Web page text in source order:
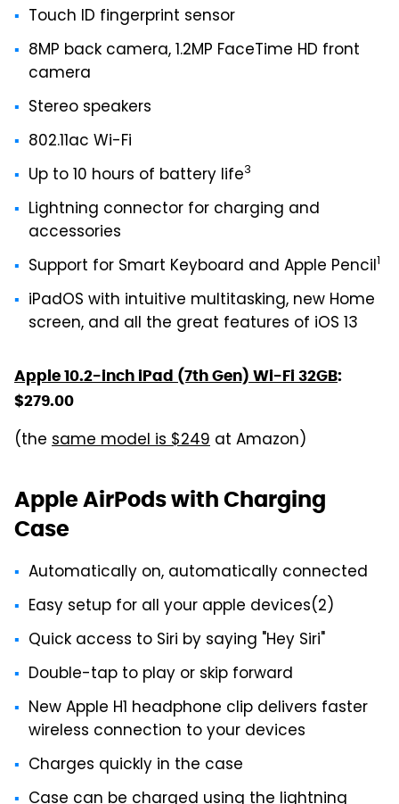
Touch ID fingerprint sensor
8MP back camera, 1.2MP FaceTime HD front
camera
Stereo speakers
802.11ac Wi-Fi
Up to 10 hours of battery life3
Lightning connector for charging and
accessories
Support for Smart Keyboard and Apple Pencil1
iPadOS with intuitive multitasking, new Home
screen, and all the great features of iOS 13
Apple 10.2-inch iPad (7th Gen) Wi-Fi 32GB:
$279.00
(the same model is $249 at Amazon)
Apple AirPods with Charging
Case
Automatically on, automatically connected
Easy setup for all your apple devices(2)
Quick access to Siri by saying "Hey Siri"
Double-tap to play or skip forward
New Apple H1 headphone clip delivers faster
wireless connection to your devices
Charges quickly in the case